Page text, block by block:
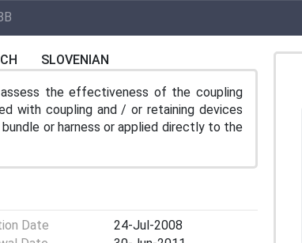
SLOVENIAN
the effectiveness of the coupling
with coupling and / or retaining devices
or harness or applied directly to the
Date
24-Jul-2008